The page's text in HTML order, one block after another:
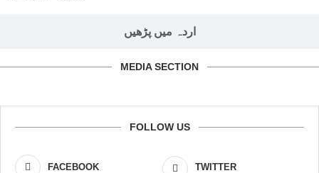
اردہ میں پڑھیں
MEDIA SECTION
FOLLOW US
FACEBOOK TWITTER